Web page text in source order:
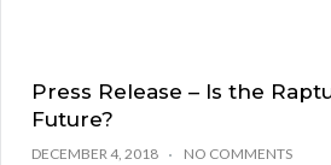
Press Release – Is the
Future?
DECEMBER 4, 2018 NO COMMENTS